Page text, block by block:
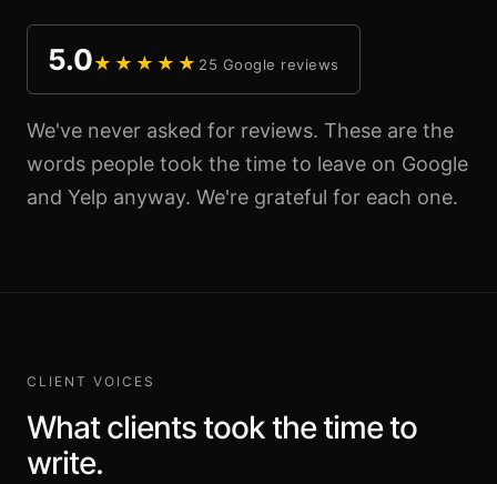
5.0★★★★★ 25 Google reviews
We've never asked for reviews. These are the
words people took the time to leave on Google
and Yelp anyway. We're grateful for each one.
CLIENT VOICES
What clients took the time to
write.